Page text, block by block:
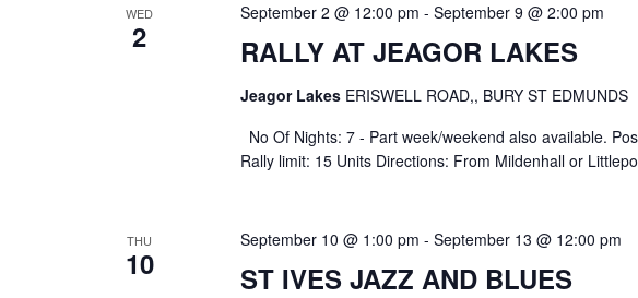
WED
2 RALLY AT JEAGOR LAKES
September 2 @ 12:00 pm - September 9 @ 2:00 pm
Jeagor Lakes ERISWELL ROAD,, BURY ST EDMUNDS
No Of Nights: 7 - Part week/weekend also available.
Rally limit: 15 Units Directions: From Mildenhall or
THU
10 ST IVES JAZZ AND BLUES
September 10 @ 1:00 pm - September 13 @ 12:00 pm